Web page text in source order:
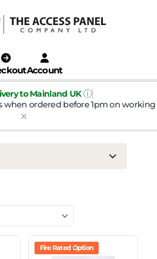
Account
to Mainland UK ⓘ
when ordered before 1pm on working
Door
Plastic Door
Fire Rated Option